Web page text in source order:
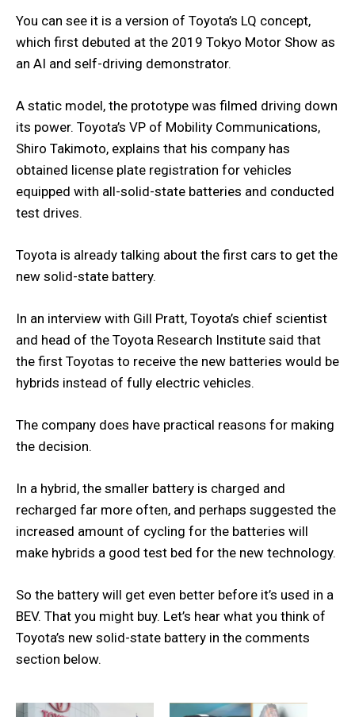
You can see it is a version of Toyota’s LQ concept,
which first debuted at the 2019 Tokyo Motor Show as
an AI and self-driving demonstrator.
A static model, the prototype was filmed driving down
its power. Toyota’s VP of Mobility Communications,
Shiro Takimoto, explains that his company has
obtained license plate registration for vehicles
equipped with all-solid-state batteries and conducted
test drives.
Toyota is already talking about the first cars to get the
new solid-state battery.
In an interview with Gill Pratt, Toyota’s chief scientist
and head of the Toyota Research Institute said that
the first Toyotas to receive the new batteries would be
hybrids instead of fully electric vehicles.
The company does have practical reasons for making
the decision.
In a hybrid, the smaller battery is charged and
recharged far more often, and perhaps suggested the
increased amount of cycling for the batteries will
make hybrids a good test bed for the new technology.
So the battery will get even better before it’s used in a
BEV. That you might buy. Let’s hear what you think of
Toyota’s new solid-state battery in the comments
section below.